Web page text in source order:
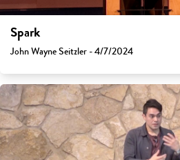
Spark
John Wayne Seitzler - 4/7/2024